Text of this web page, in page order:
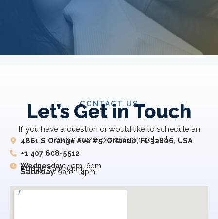
CONTACT US
Let’s Get in Touch
If you have a question or would like to schedule an
appointment, please contact us!
4861 S Orange Ave #5, Orlando, FL 32806, USA
+1 407 608-5512
Wednesday: 9am–6pm
Friday:8 am–5 pm
Saturday:9am – 4pm